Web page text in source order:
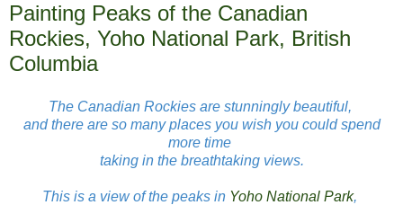
Painting Peaks of the Canadian
Rockies, Yoho National Park, British
Columbia
The Canadian Rockies are stunningly beautiful,
and there are so many places you wish you could spend
more time
taking in the breathtaking views.
This is a view of the peaks in Yoho National Park,